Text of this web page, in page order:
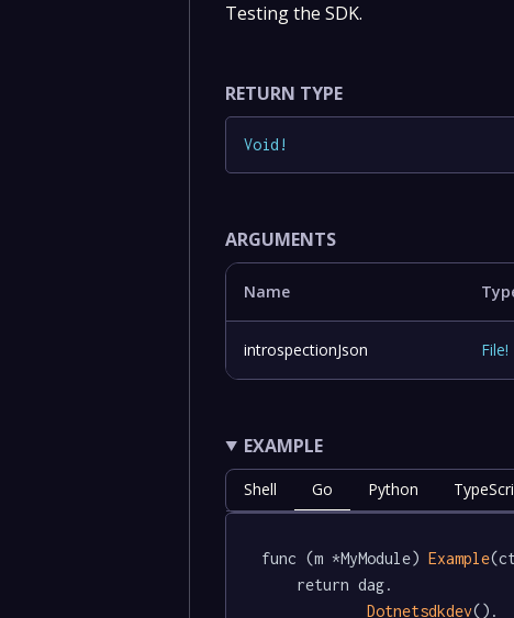
Testing the SDK.
RETURN TYPE
Void !
ARGUMENTS
Name
introspectionJson File!
EXAMPLE
Shell Go Python
func (m *MyModule) Example
Dotnetsdkdev().